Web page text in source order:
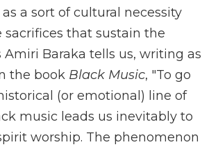
a sort of cultural necessity
sacrifices that sustain the
Amiri Baraka tells us, writing as
the book Black Music, "To go
(or emotional) line of
music leads us inevitably to
worship. The phenomenon